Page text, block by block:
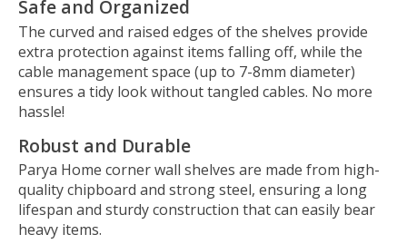
Safe and Organized
The curved and raised edges of the shelves provide
extra protection against items falling off, while the
cable management space (up to 7-8mm diameter)
ensures a tidy look without tangled cables. No more
hassle!
Robust and Durable
Parya Home corner wall shelves are made from high-
quality chipboard and strong steel, ensuring a long
lifespan and sturdy construction that can easily bear
heavy items.